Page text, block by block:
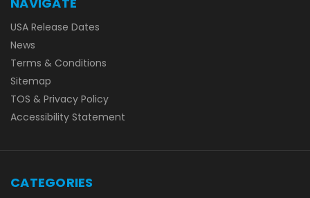
USA Release Dates
News
Terms & Conditions
Sitemap
TOS & Privacy Policy
Accessibility Statement
CATEGORIES